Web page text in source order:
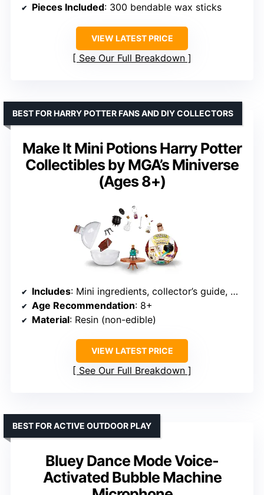
Pieces Included: 300 bendable wax sticks
VIEW LATEST PRICE
See Our Full Breakdown
Make It Mini Potions Harry Potter
Collectibles by MGA’s Miniverse
(Ages 8+)
BEST FOR HARRY POTTER FANS AND DIY COLLECTORS
Includes: Mini ingredients, collector’s guide, UV setting instructions
Age Recommendation: 8+
Material: Resin (non-edible)
VIEW LATEST PRICE
See Our Full Breakdown
Bluey Dance Mode Voice-
Activated Bubble Machine
BEST FOR ACTIVE OUTDOOR PLAY